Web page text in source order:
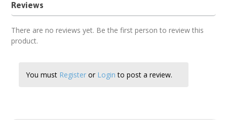
Reviews
There are no reviews yet. Be the first person to review this
product.
You must Register or Login to post a review.